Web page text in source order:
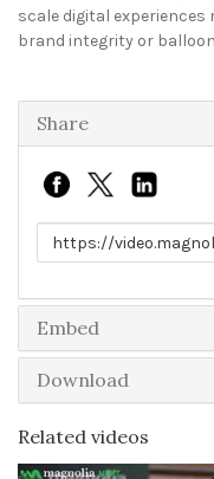
scale digital
brand integrity or
Share
Link to share
Embed
Download
Related videos